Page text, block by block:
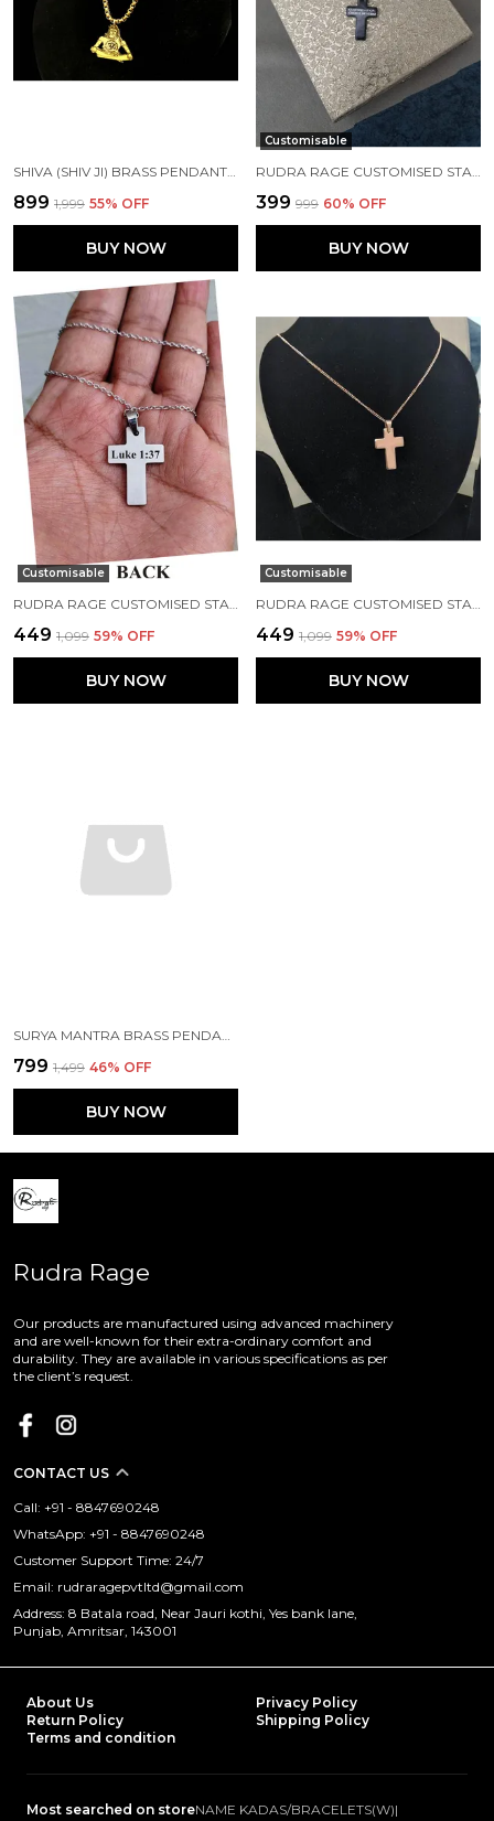
₹899 ₹1,999 55% OFF
BUY NOW
Customisable
₹399 ₹999 60% OFF
BUY NOW
Customisable
₹449 ₹1,099 59% OFF
BUY NOW
Customisable
₹449 ₹1,099 59% OFF
BUY NOW
SURYA MANTRA BRASS PENDANT WITH CHAIN FOR GIRLS
₹799 ₹1,499 46% OFF
BUY NOW
Rudra Rage
Our products are manufactured using advanced machinery
and are well-known for their extra-ordinary comfort and
durability. They are available in various specifications as per
the client’s request.
CONTACT US
Call: +91 - 8847690248
WhatsApp: +91 - 8847690248
Customer Support Time: 24/7
Email: rudraragepvtltd@gmail.com
Address: 8 Batala road, Near Jauri kothi, Yes bank lane,
Punjab, Amritsar, 143001
About Us
Privacy Policy
Return Policy
Shipping Policy
Terms and condition
Most searched on storeNAME KADAS/BRACELETS(W)|